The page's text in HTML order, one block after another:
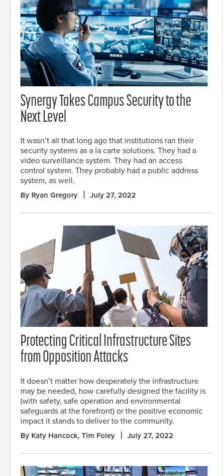
Synergy Takes Campus Security to the
Next Level
It wasn’t all that long ago that institutions ran their
security systems as a la carte solutions. They had a
video surveillance system. They had an access
control system. They probably had a public address
system, as well.
By Ryan Gregory July 27, 2022
Protecting Critical Infrastructure Sites
from Opposition Attacks
It doesn’t matter how desperately the infrastructure
may be needed, how carefully designed the facility is
(with safety, safe operation and environmental
safeguards at the forefront) or the positive economic
impact it stands to deliver to the community.
By Katy Hancock, Tim Foley July 27, 2022